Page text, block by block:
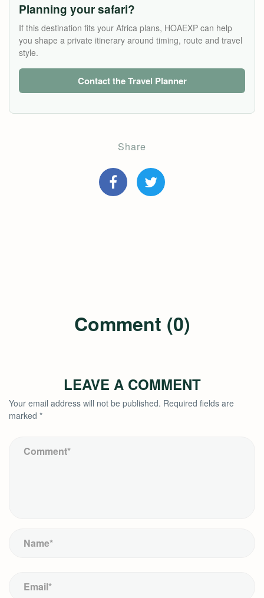
Planning your safari?
If this destination fits your Africa plans, HOAEXP can help
you shape a private itinerary around timing, route and travel
style.
Contact the Travel Planner
Share
Comment (0)
LEAVE A COMMENT
Your email address will not be published. Required fields are
marked *